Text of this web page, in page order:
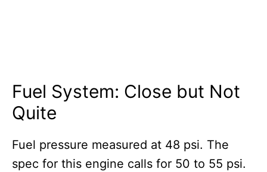
Fuel System: Close but Not
Quite
Fuel pressure measured at 48 psi. The
spec for this engine calls for 50 to 55 psi.